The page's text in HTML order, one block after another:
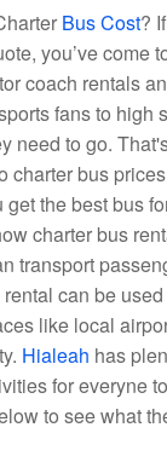
Bus Cost?
you’ve come
coach rentals
fans to high
need to go.
charter bus
the best bus
charter bus
transport
can be
like local
Hialeah has
for everyne
to see what